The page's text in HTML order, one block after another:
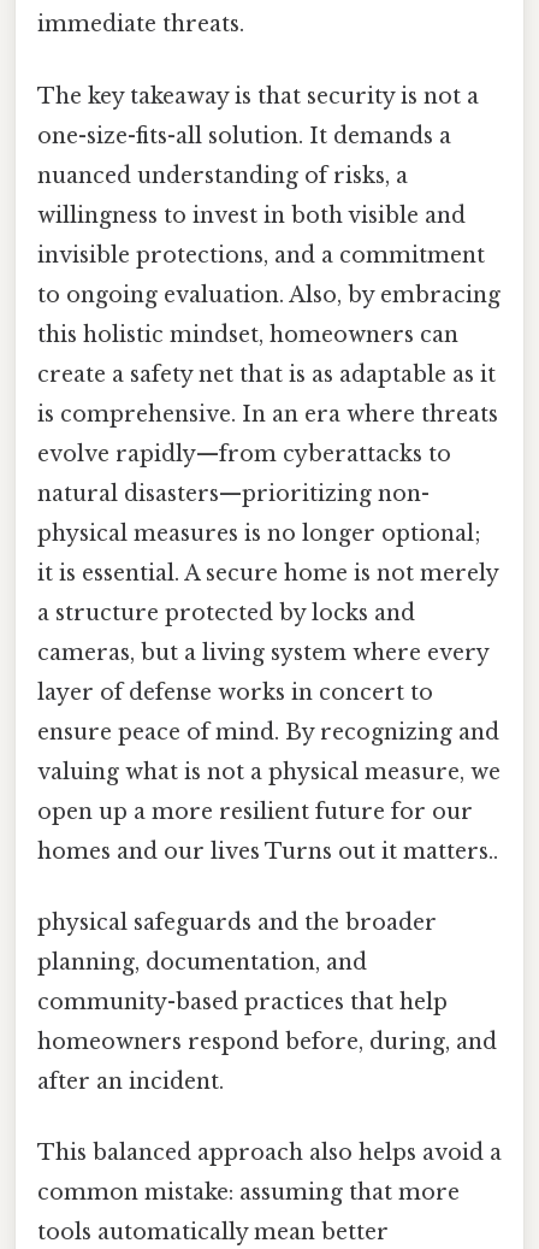
immediate threats.
The key takeaway is that security is not a
one-size-fits-all solution. It demands a
nuanced understanding of risks, a
willingness to invest in both visible and
invisible protections, and a commitment
to ongoing evaluation. Also, by embracing
this holistic mindset, homeowners can
create a safety net that is as adaptable as it
is comprehensive. In an era where threats
evolve rapidly—from cyberattacks to
natural disasters—prioritizing non-
physical measures is no longer optional;
it is essential. A secure home is not merely
a structure protected by locks and
cameras, but a living system where every
layer of defense works in concert to
ensure peace of mind. By recognizing and
valuing what is not a physical measure, we
open up a more resilient future for our
homes and our lives Turns out it matters..
physical safeguards and the broader
planning, documentation, and
community-based practices that help
homeowners respond before, during, and
after an incident.
This balanced approach also helps avoid a
common mistake: assuming that more
tools automatically mean better